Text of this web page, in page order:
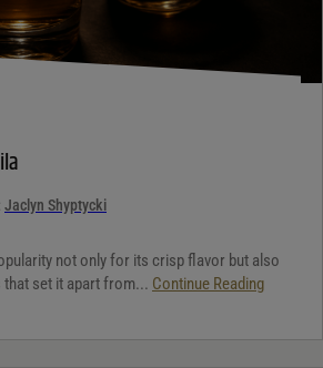
Jaclyn Shyptycki
not only for its crisp flavor but also
set it apart from... Continue Reading